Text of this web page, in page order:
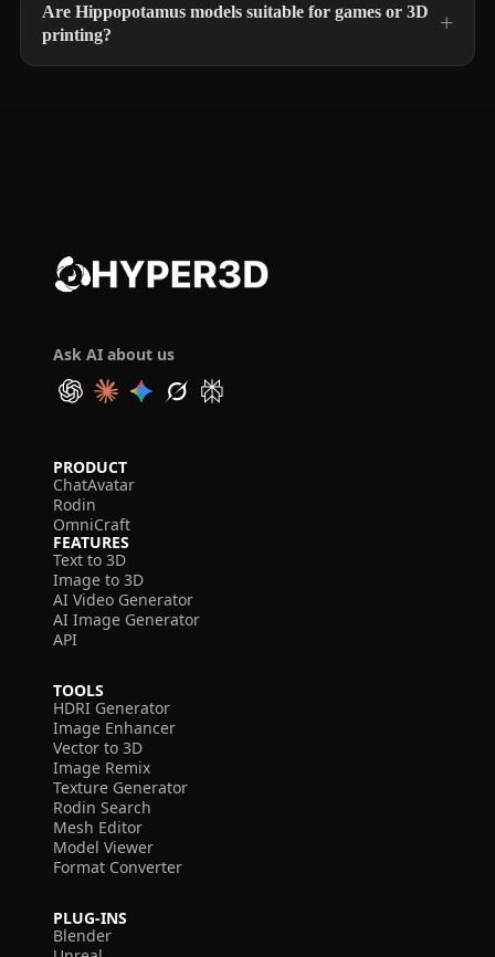
Are Hippopotamus models suitable for games or 3D
printing?
Ask AI about us
PRODUCT
ChatAvatar
Rodin
OmniCraft
FEATURES
Text to 3D
Image to 3D
AI Video Generator
AI Image Generator
API
TOOLS
HDRI Generator
Image Enhancer
Vector to 3D
Image Remix
Texture Generator
Rodin Search
Mesh Editor
Model Viewer
Format Converter
PLUG-INS
Blender